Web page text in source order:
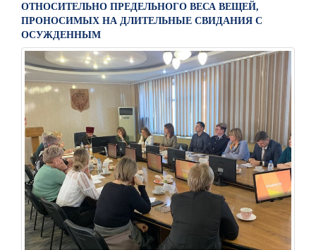
ОТНОСИТЕЛЬНО ПРЕДЕЛЬНОГО ВЕСА ВЕЩЕЙ,
ПРОНОСИМЫХ НА ДЛИТЕЛЬНЫЕ СВИДАНИЯ С
ОСУЖДЕННЫМ